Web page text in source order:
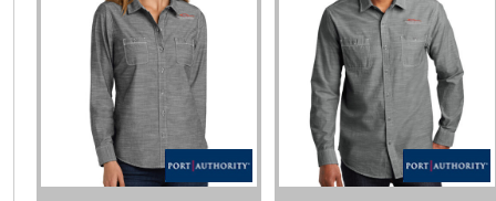
PKR - Pakistan Rupees
PLN - Poland Zlotych
PYG - Paraguay Guarani
QAR - Qatar Riyals
RON - Romania New Lei
RSD - Serbia Dinars
RUB - Russia Rubles
RWF - Rwanda Francs